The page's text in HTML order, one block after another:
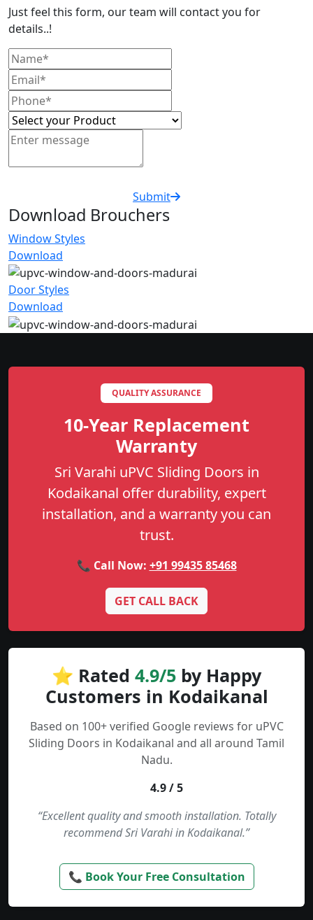
Just feel this form, our team will contact you for
details..!
Submit
Download Brouchers
Window Styles
Download
Door Styles
Download
QUALITY ASSURANCE
10-Year Replacement
Warranty
Sri Varahi uPVC Sliding Doors in
Kodaikanal offer durability, expert
installation, and a warranty you can
trust.
📞 Call Now: +91 99435 85468
GET CALL BACK
⭐ Rated 4.9/5 by Happy
Customers in Kodaikanal
Based on 100+ verified Google reviews for uPVC
Sliding Doors in Kodaikanal and all around Tamil
Nadu.
4.9 / 5
“Excellent quality and smooth installation. Totally
recommend Sri Varahi in Kodaikanal.”
📞 Book Your Free Consultation